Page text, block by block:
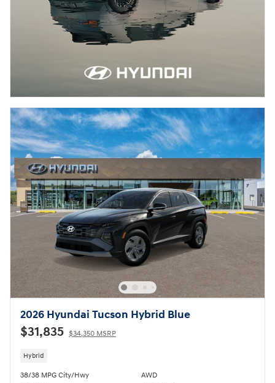
2026 Hyundai Tucson Hybrid Blue
$31,835 $34,350 MSRP
Hybrid
38/38 MPG City/Hwy
AWD